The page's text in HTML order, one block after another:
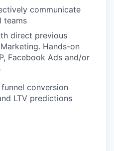
communicate
teams
direct previous
Hands-on
Facebook Ads and/or
conversion
LTV predictions